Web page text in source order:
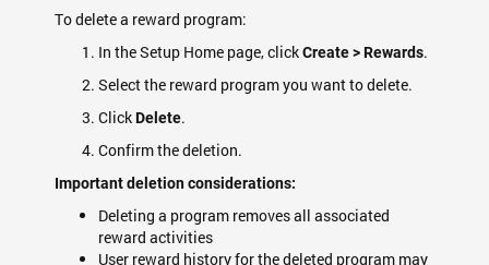
To delete a reward program:
In the Setup Home page, clickCreate > Rewards.
Select the reward program you want to delete.
ClickDelete.
Confirm the deletion.
Important deletion considerations:
Deleting a program removes all associated
reward activities
User reward history for the deleted program may